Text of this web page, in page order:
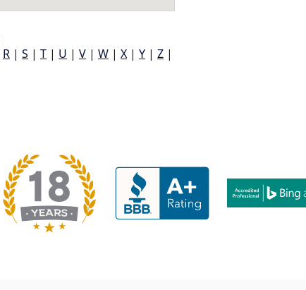
R | S | T | U | V | W | X | Y | Z |